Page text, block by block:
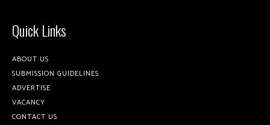
Quick Links
ABOUT US
SUBMISSION GUIDELINES
ADVERTISE
VACANCY
CONTACT US